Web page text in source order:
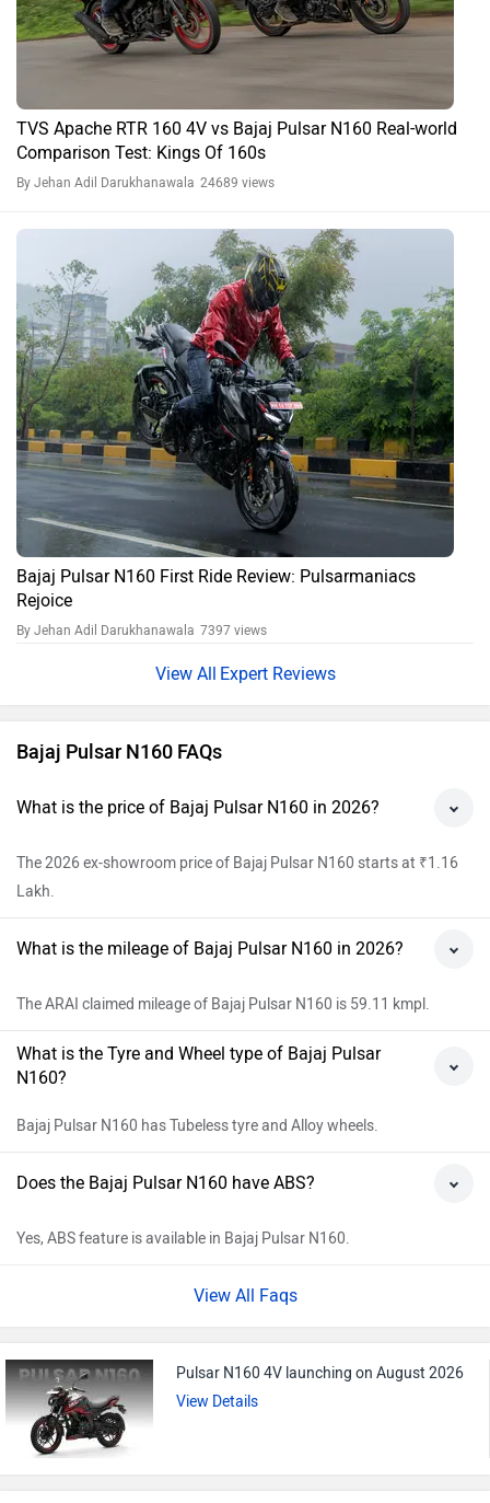
TVS Apache RTR 160 4V vs Bajaj Pulsar N160 Real-world
Comparison Test: Kings Of 160s
By Jehan Adil Darukhanawala 24689 views
Bajaj Pulsar N160 First Ride Review: Pulsarmaniacs
Rejoice
By Jehan Adil Darukhanawala 7397 views
Expert Reviews
Bajaj Pulsar N160 FAQs
What is the price of Bajaj Pulsar N160 in 2026?
The 2026 ex-showroom price of Bajaj Pulsar N160 starts at ₹1.16
Lakh.
What is the mileage of Bajaj Pulsar N160 in 2026?
The ARAI claimed mileage of Bajaj Pulsar N160 is 59.11 kmpl.
What is the Tyre and Wheel type of Bajaj Pulsar
N160?
Bajaj Pulsar N160 has Tubeless tyre and Alloy wheels.
Does the Bajaj Pulsar N160 have ABS?
Yes, ABS feature is available in Bajaj Pulsar N160.
View All Faqs
Pulsar N160 4V launching on August 2026
View Details